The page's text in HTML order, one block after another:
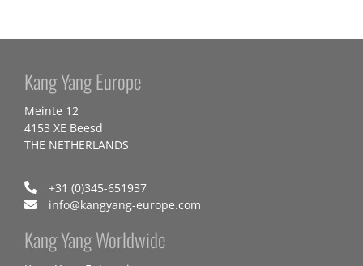
Kang Yang Europe
Meinte 12
4153 XE Beesd
THE NETHERLANDS
+31 (0)345-651937
info@kangyang-europe.com
Kang Yang Worldwide